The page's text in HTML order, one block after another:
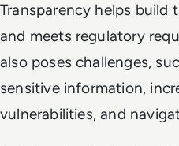
Transparency helps build
and meets regulatory
also poses challenges,
sensitive information,
vulnerabilities, and